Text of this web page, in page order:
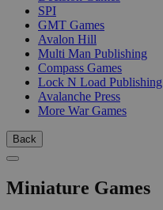
SPI
GMT Games
Avalon Hill
Multi Man Publishing
Compass Games
Lock N Load Publishing
Avalanche Press
More War Games
Back
Miniature Games